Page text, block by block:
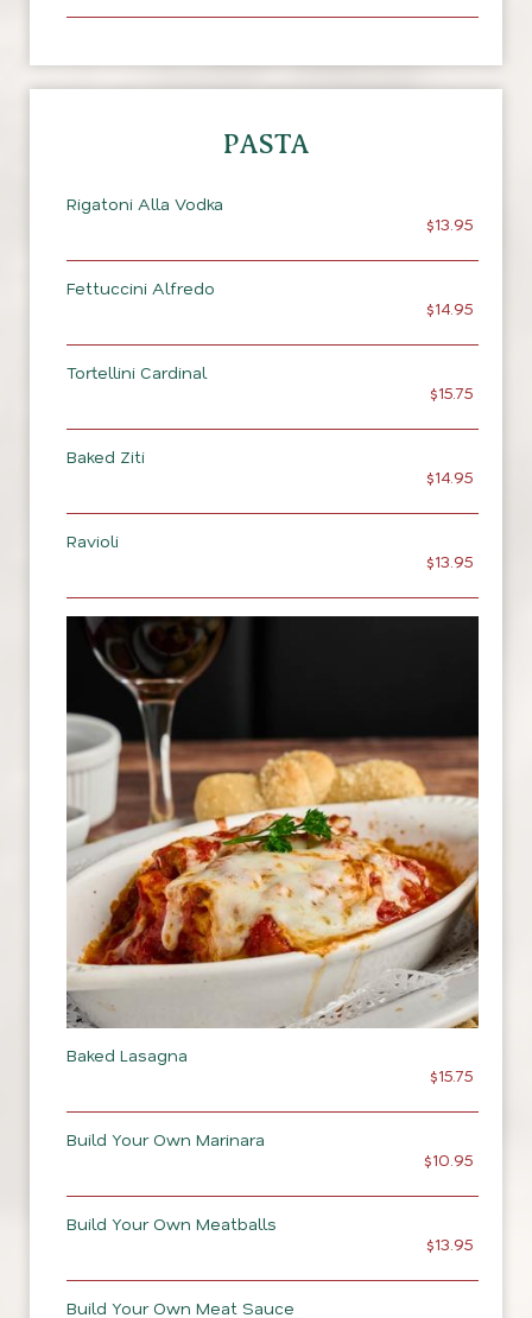
PASTA
Rigatoni Alla Vodka
$13.95
Fettuccini Alfredo
$14.95
Tortellini Cardinal
$15.75
Baked Ziti
$14.95
Ravioli
$13.95
Baked Lasagna
$15.75
Build Your Own Marinara
$10.95
Build Your Own Meatballs
$13.95
Build Your Own Meat Sauce